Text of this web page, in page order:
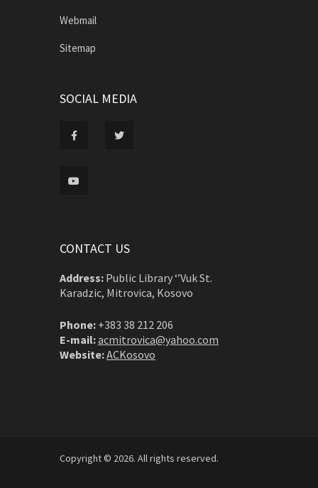
Webmail
Sitemap
SOCIAL MEDIA
CONTACT US
Address: Public Library ‘’Vuk St.
Karadzic, Mitrovica, Kosovo
Phone: +383 38 212 206
E-mail:acmitrovica@yahoo.com
Website:ACKosovo
Copyright © 2026. All rights reserved.